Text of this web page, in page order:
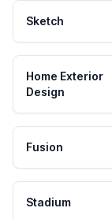
Sketch
Home Exterior
Design
Fusion
Stadium